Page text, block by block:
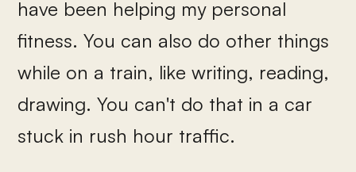
have been helping my personal
fitness. You can also do other things
while on a train, like writing, reading,
drawing. You can't do that in a car
stuck in rush hour traffic.